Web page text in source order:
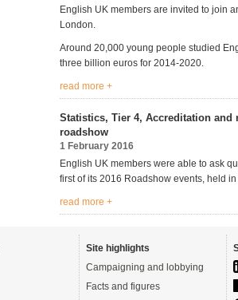
English UK members are invited to join
London.
Around 20,000 young people studied
three billion euros for 2014-2020.
read more +
Statistics, Tier 4, Accreditation and
roadshow
1 February 2016
English UK members were able to ask
first of its 2016 Roadshow events, held
read more +
Site highlights
Campaigning and lobbying
Facts and figures